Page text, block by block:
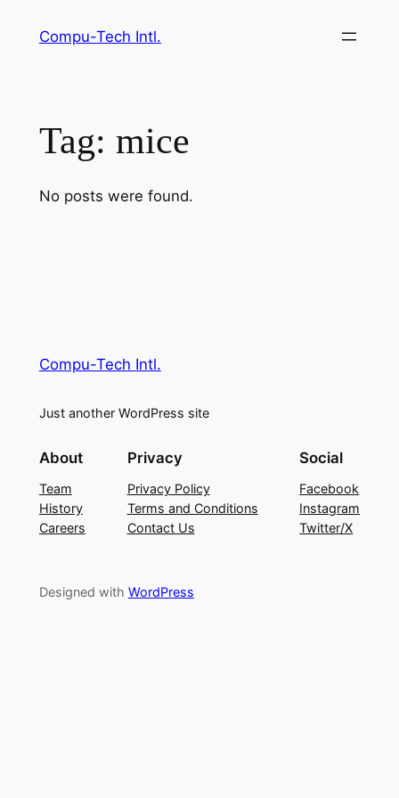
Compu-Tech Intl.
Tag: mice
No posts were found.
Compu-Tech Intl.
Just another WordPress site
About
Team
History
Careers
Privacy
Privacy Policy
Terms and Conditions
Contact Us
Social
Facebook
Instagram
Twitter/X
Designed with WordPress